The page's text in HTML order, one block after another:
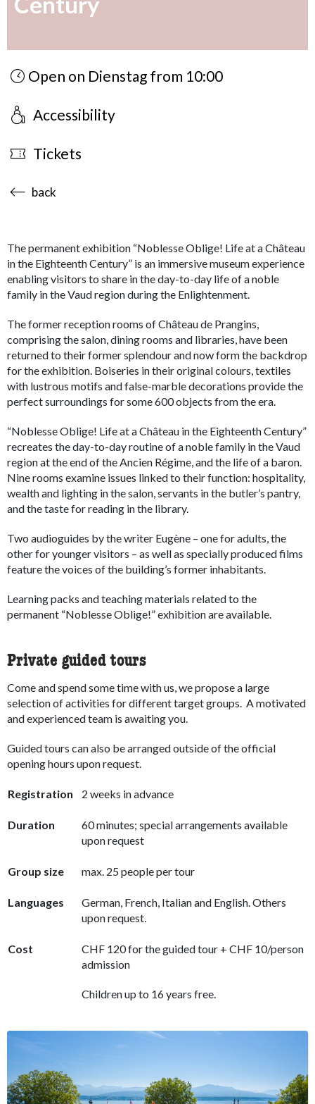
Open on Dienstag from 10:00
Accessibility
Tickets
accessibility.sr-only.body-term
back
The permanent exhibition “Noblesse Oblige! Life at a Château
in the Eighteenth Century” is an immersive museum experience
enabling visitors to share in the day-to-day life of a noble
family in the Vaud region during the Enlightenment.
The former reception rooms of Château de Prangins,
comprising the salon, dining rooms and libraries, have been
returned to their former splendour and now form the backdrop
for the exhibition. Boiseries in their original colours, textiles
with lustrous motifs and false-marble decorations provide the
perfect surroundings for some 600 objects from the era.
“Noblesse Oblige! Life at a Château in the Eighteenth Century”
recreates the day-to-day routine of a noble family in the Vaud
region at the end of the Ancien Régime, and the life of a baron.
Nine rooms examine issues linked to their function: hospitality,
wealth and lighting in the salon, servants in the butler’s pantry,
and the taste for reading in the library.
Two audioguides by the writer Eugène – one for adults, the
other for younger visitors – as well as specially produced films
feature the voices of the building’s former inhabitants.
Learning packs and teaching materials related to the
permanent “Noblesse Oblige!” exhibition are available.
Private guided tours
Come and spend some time with us, we propose a large
selection of activities for different target groups. A motivated
and experienced team is awaiting you.
Guided tours can also be arranged outside of the official
opening hours upon request.
Registration 2 weeks in advance
Duration
60 minutes; special arrangements available
upon request
Group size max. 25 people per tour
Languages
German, French, Italian and English. Others
upon request.
Cost
CHF 120 for the guided tour + CHF 10/person
admission
Children up to 16 years free.